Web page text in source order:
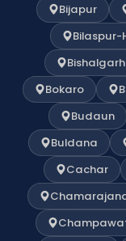
Bijapur
Bilaspur-
Bishalgarh
Bokaro
Budaun
Buldana
Cachar